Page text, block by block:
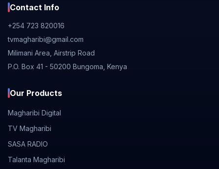
Contact Info
+254 723 820016
tvmagharibi@gmail.com
Milimani Area, Airstrip Road
P.O. Box 41 - 50200 Bungoma, Kenya
Our Products
Magharibi Digital
TV Magharibi
SASA RADIO
Talanta Magharibi